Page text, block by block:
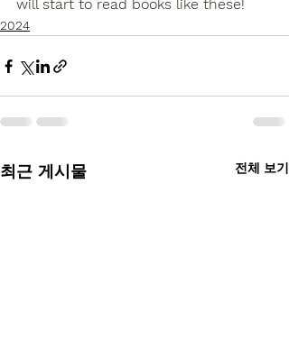
will start to read books like these!
2024
최근 게시물 전체 보기